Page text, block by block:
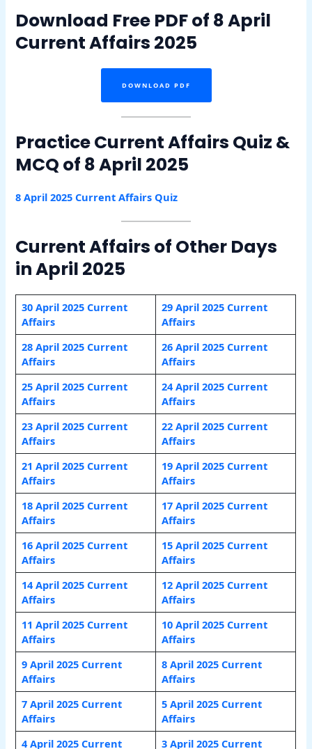
Download Free PDF of 8 April
Current Affairs 2025
DOWNLOAD PDF
Practice Current Affairs Quiz &
MCQ of 8 April 2025
8 April 2025 Current Affairs Quiz
Current Affairs of Other Days
in April 2025
30 April 2025 Current
Affairs
29 April 2025 Current
Affairs
28 April 2025 Current
Affairs
26 April 2025 Current
Affairs
25 April 2025 Current
Affairs
24 April 2025 Current
Affairs
23 April 2025 Current
Affairs
22 April 2025 Current
Affairs
21 April 2025 Current
Affairs
19 April 2025 Current
Affairs
18 April 2025 Current
Affairs
17 April 2025 Current
Affairs
16 April 2025 Current
Affairs
15 April 2025 Current
Affairs
14 April 2025 Current
Affairs
12 April 2025 Current
Affairs
11 April 2025 Current
Affairs
10 April 2025 Current
Affairs
9 April 2025 Current
Affairs
8 April 2025 Current
Affairs
7 April 2025 Current
Affairs
5 April 2025 Current
Affairs
4 April 2025 Current
3 April 2025 Current